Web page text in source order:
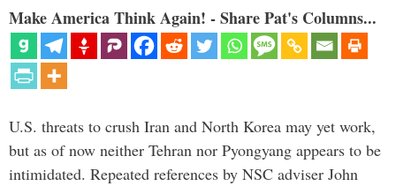
Make America Think Again! - Share Pat's Columns...
U.S. threats to crush Iran and North Korea may yet work,
but as of now neither Tehran nor Pyongyang appears to be
intimidated. Repeated references by NSC adviser John